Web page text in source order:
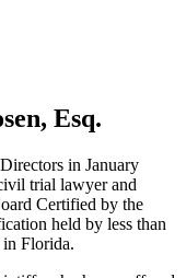
Esq.
in January
trial lawyer and
Certified by the
held by less than
in Florida.